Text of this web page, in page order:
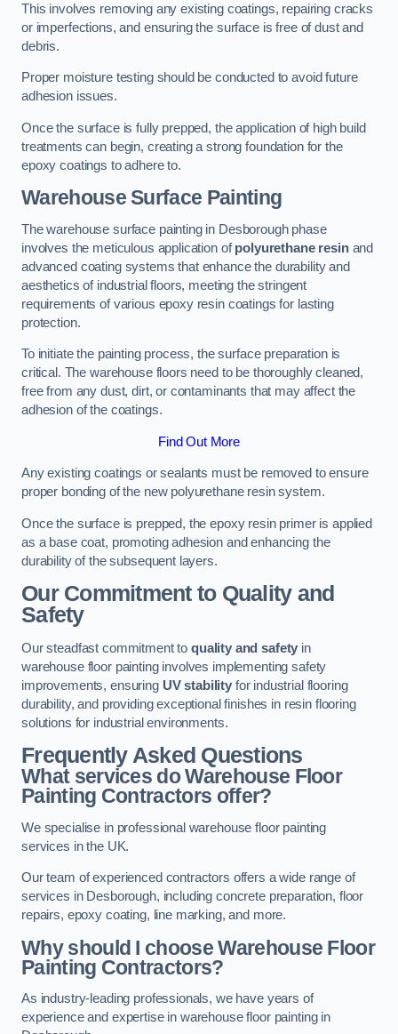
This involves removing any existing coatings, repairing cracks
or imperfections, and ensuring the surface is free of dust and
debris.
Proper moisture testing should be conducted to avoid future
adhesion issues.
Once the surface is fully prepped, the application of high build
treatments can begin, creating a strong foundation for the
epoxy coatings to adhere to.
Warehouse Surface Painting
The warehouse surface painting in Desborough phase
involves the meticulous application ofpolyurethane resinand
advanced coating systems that enhance the durability and
aesthetics of industrial floors, meeting the stringent
requirements of various epoxy resin coatings for lasting
protection.
To initiate the painting process, the surface preparation is
critical. The warehouse floors need to be thoroughly cleaned,
free from any dust, dirt, or contaminants that may affect the
adhesion of the coatings.
Find Out More
Any existing coatings or sealants must be removed to ensure
proper bonding of the new polyurethane resin system.
Once the surface is prepped, the epoxy resin primer is applied
as a base coat, promoting adhesion and enhancing the
durability of the subsequent layers.
Our Commitment to Quality and
Safety
Our steadfast commitment to quality and safety in
warehouse floor painting involves implementing safety
improvements, ensuring UV stabilityfor industrial flooring
durability, and providing exceptional finishes in resin flooring
solutions for industrial environments.
Frequently Asked Questions
What services do Warehouse Floor
Painting Contractors offer?
We specialise in professional warehouse floor painting
services in the UK.
Our team of experienced contractors offers a wide range of
services in Desborough, including concrete preparation, floor
repairs, epoxy coating, line marking, and more.
Why should I choose Warehouse Floor
Painting Contractors?
As industry-leading professionals, we have years of
experience and expertise in warehouse floor painting in